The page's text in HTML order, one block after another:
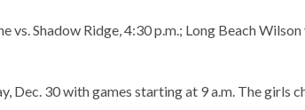
vs. Shadow Ridge, 4:30 p.m.; Long Beach
Dec. 30 with games starting at 9 a.m. The girls